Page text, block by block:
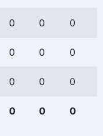
0 0 0
0 0 0
0 0 0
0 0 0